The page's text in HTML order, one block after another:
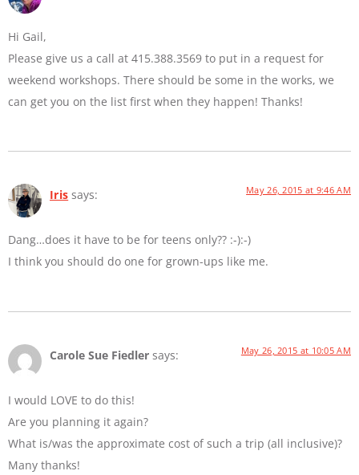
Hi Gail,
Please give us a call at 415.388.3569 to put in a request for
weekend workshops. There should be some in the works, we
can get you on the list first when they happen! Thanks!
Iris says: May 26, 2015 at 9:46 AM
Dang…does it have to be for teens only?? :-):-)
I think you should do one for grown-ups like me.
Carole Sue Fiedler says: May 26, 2015 at 10:05 AM
I would LOVE to do this!
Are you planning it again?
What is/was the approximate cost of such a trip (all inclusive)?
Many thanks!